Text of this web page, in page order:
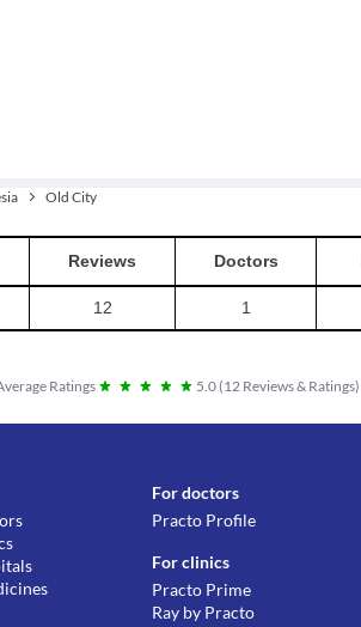
Old City
Reviews Doctors
12 1
Ratings 5.0(12 Reviews & Ratings)
For doctors
Practo Profile
For clinics
Practo Prime
Ray by Practo